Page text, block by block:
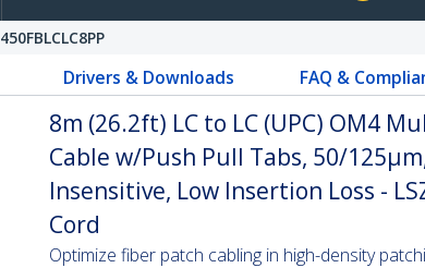
450FBLCLC8PP
Drivers & Downloads FAQ &
8m (26.2ft) LC to LC (UPC) OM4
Cable w/Push Pull Tabs, 50/
Insensitive, Low Insertion Loss -
Cord
Optimize fiber patch cabling in high-density